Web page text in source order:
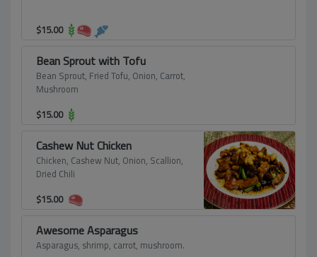
$15.00
Bean Sprout with Tofu
Bean Sprout, Fried Tofu, Onion, Carrot,
Mushroom
$15.00
Cashew Nut Chicken
Chicken, Cashew Nut, Onion, Scallion,
Dried Chili
$15.00
Awesome Asparagus
Asparagus, shrimp, carrot, mushroom.